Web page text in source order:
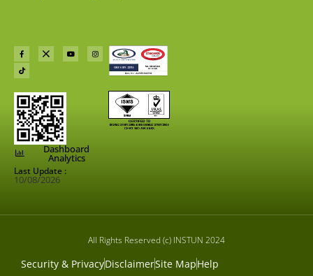
Dashboard
Analytics
Last Update :
10/08/2026
All Rights Reserved (c) INSTUN 2024
Security & PrivacyDisclaimerSite MapHelp